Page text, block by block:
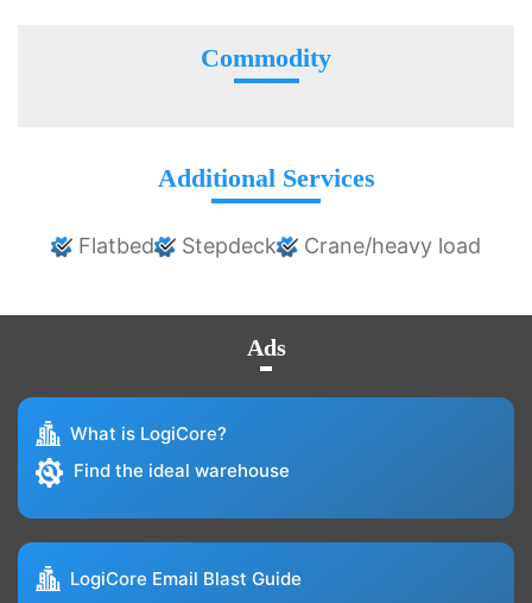
Commodity
Additional Services
Flatbed Stepdeck Crane/heavy load
Ads
What is LogiCore?
Find the ideal warehouse
LogiCore Email Blast Guide